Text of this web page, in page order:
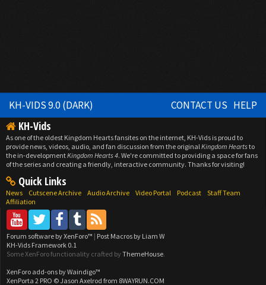
KH-VIDS 9.0 (DARK) CONTACT US HELP
KH-Vids
As one of the oldest Kingdom Hearts fansites on the internet, KH-Vids is proud to
provide news, videos, audio, and fan discussion from the originalKingdom Heartsto
the in-developmentKingdom Hearts 4. We're committed to providing a space for fans
of the series and creating a friendly, interactive community. Thanks for visiting!
Quick Links
News Cutscene Archive Audio Archive Video Portal Podcast
Staff Team
Affiliation
Forum software by XenForo™ | Post Macros by Liam W
KH-Vids Framework 0.1
Some XenForo functionality crafted by ThemeHouse.
XenForo add-ons by Waindigo™
XenPorta 2 PRO © Jason Axelrod from 8WAYRUN.COM